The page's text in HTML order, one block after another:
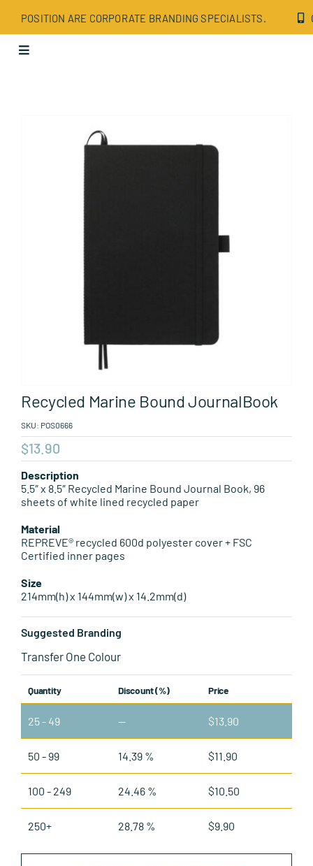
content
POSITION ARE CORPORATE BRANDING SPECIALISTS.
Toggle
Leisure Items
About Position
Recycled Marine Bound JournalBook
SKU: POS0666
$13.90
Description
5.5″ x 8.5″ Recycled Marine Bound Journal Book, 96
sheets of white lined recycled paper
Material
REPREVE® recycled 600d polyester cover + FSC
Certified inner pages
Size
214mm(h) x 144mm(w) x 14.2mm(d)
Suggested Branding
Transfer One Colour
Quantity Discount (%) Price
25 - 49 — $13.90
50 - 99 14.39 % $11.90
100 - 249 24.46 % $10.50
250+ 28.78 % $9.90